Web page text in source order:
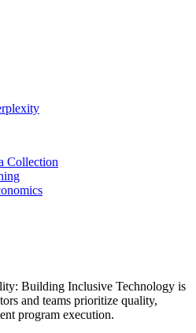
Collection
Building Inclusive Technology is
and teams prioritize quality,
program execution.